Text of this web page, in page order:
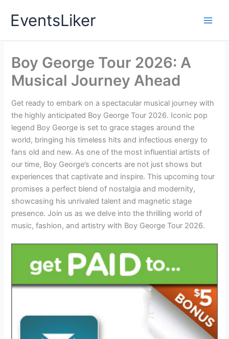
EventsLiker
Boy George Tour 2026: A
Musical Journey Ahead
Get ready to embark on a spectacular musical journey with
the highly anticipated Boy George Tour 2026. Iconic pop
legend Boy George is set to grace stages around the
world, bringing his timeless hits and infectious energy to
fans old and new. As one of the most influential artists of
our time, Boy George’s concerts are not just shows but
experiences that captivate and inspire. This upcoming tour
promises a perfect blend of nostalgia and modernity,
showcasing his unrivaled talent and magnetic stage
presence. Join us as we delve into the thrilling world of
music, fashion, and artistry with Boy George Tour 2026.